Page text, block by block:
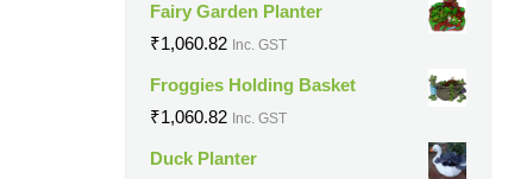
Fairy Garden Planter
₹1,060.82 Inc. GST
Froggies Holding Basket
₹1,060.82 Inc. GST
Duck Planter